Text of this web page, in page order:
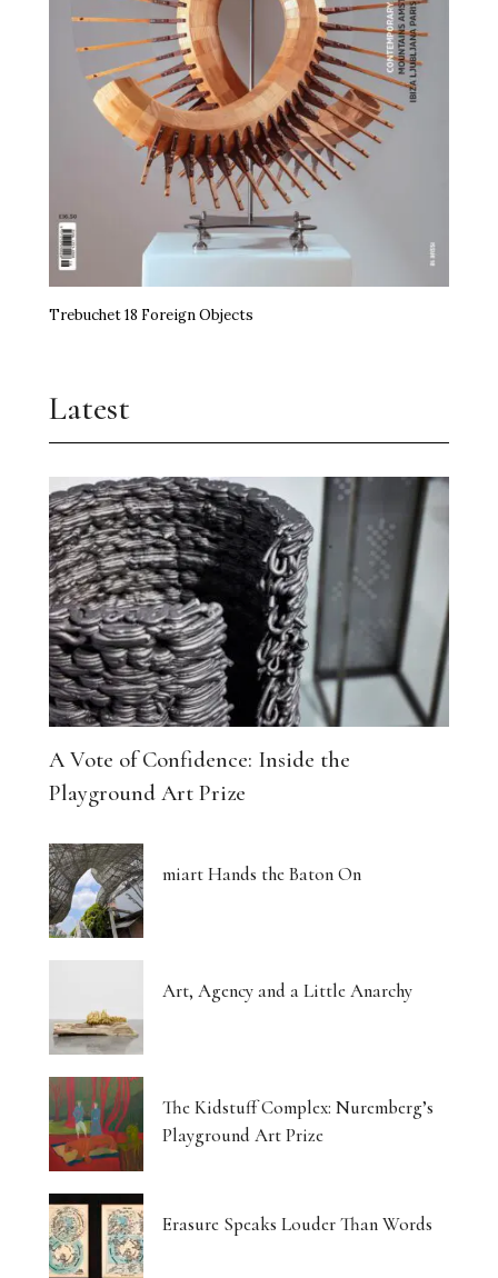
Trebuchet 18 Foreign Objects
Latest
A Vote of Confidence: Inside the
Playground Art Prize
miart Hands the Baton On
Art, Agency and a Little Anarchy
The Kidstuff Complex: Nuremberg’s
Playground Art Prize
Erasure Speaks Louder Than Words